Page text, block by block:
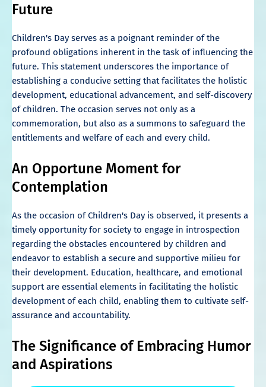
Future
Children's Day serves as a poignant reminder of the
profound obligations inherent in the task of influencing the
future. This statement underscores the importance of
establishing a conducive setting that facilitates the holistic
development, educational advancement, and self-discovery
of children. The occasion serves not only as a
commemoration, but also as a summons to safeguard the
entitlements and welfare of each and every child.
An Opportune Moment for
Contemplation
As the occasion of Children's Day is observed, it presents a
timely opportunity for society to engage in introspection
regarding the obstacles encountered by children and
endeavor to establish a secure and supportive milieu for
their development. Education, healthcare, and emotional
support are essential elements in facilitating the holistic
development of each child, enabling them to cultivate self-
assurance and accountability.
The Significance of Embracing Humor
and Aspirations